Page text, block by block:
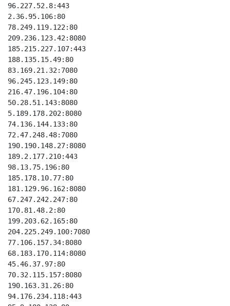
96.227.52.8:443
2.36.95.106:80
78.249.119.122:80
209.236.123.42:8080
185.215.227.107:443
188.135.15.49:80
83.169.21.32:7080
96.245.123.149:80
216.47.196.104:80
50.28.51.143:8080
5.189.178.202:8080
74.136.144.133:80
72.47.248.48:7080
190.190.148.27:8080
189.2.177.210:443
98.13.75.196:80
185.178.10.77:80
181.129.96.162:8080
67.247.242.247:80
170.81.48.2:80
199.203.62.165:80
204.225.249.100:7080
77.106.157.34:8080
68.183.170.114:8080
45.46.37.97:80
70.32.115.157:8080
190.163.31.26:80
94.176.234.118:443